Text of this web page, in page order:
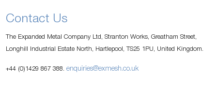
Contact Us
The Expanded Metal Company Ltd, Stranton Works, Greatham Street,
Longhill Industrial Estate North, Hartlepool, TS25 1PU, United Kingdom.
+44 (0)1429 867 388. enquiries@exmesh.co.uk